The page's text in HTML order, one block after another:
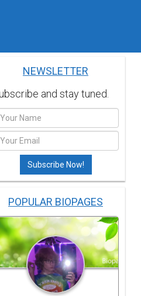
NEWSLETTER
and stay tuned.
POPULAR BIOPAGES